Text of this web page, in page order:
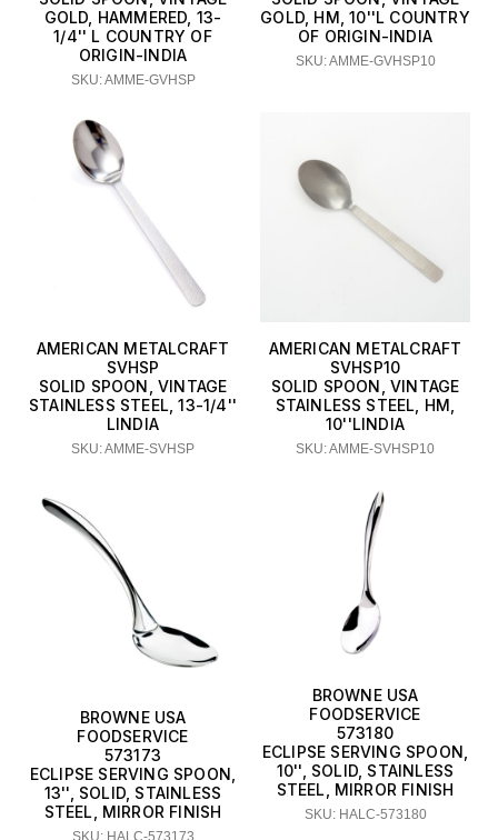
GOLD, HAMMERED, 13-
1/4'' L COUNTRY OF
ORIGIN-INDIA
SKU: AMME-GVHSP
GOLD, HM, 10''L COUNTRY
OF ORIGIN-INDIA
SKU: AMME-GVHSP10
AMERICAN METALCRAFT
SVHSP
SOLID SPOON, VINTAGE
STAINLESS STEEL, 13-1/4''
LINDIA
SKU: AMME-SVHSP
AMERICAN METALCRAFT
SVHSP10
SOLID SPOON, VINTAGE
STAINLESS STEEL, HM,
10''LINDIA
SKU: AMME-SVHSP10
BROWNE USA
FOODSERVICE
573173
ECLIPSE SERVING SPOON,
13'', SOLID, STAINLESS
STEEL, MIRROR FINISH
SKU: HALC-573173
BROWNE USA
FOODSERVICE
573180
ECLIPSE SERVING SPOON,
10'', SOLID, STAINLESS
STEEL, MIRROR FINISH
SKU: HALC-573180